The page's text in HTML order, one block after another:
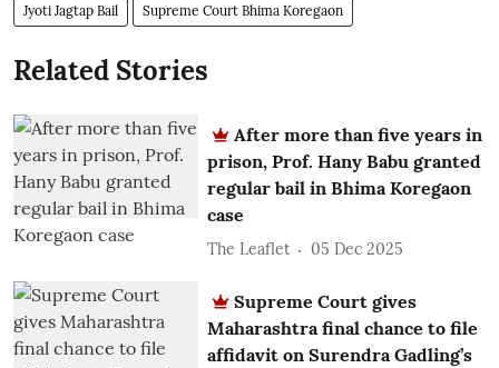
Jyoti Jagtap Bail Supreme Court Bhima Koregaon
Related Stories
After more than five years in
prison, Prof. Hany Babu granted
regular bail in Bhima Koregaon
case
The Leaflet 05 Dec 2025
Supreme Court gives
Maharashtra final chance to file
affidavit on Surendra Gadling’s